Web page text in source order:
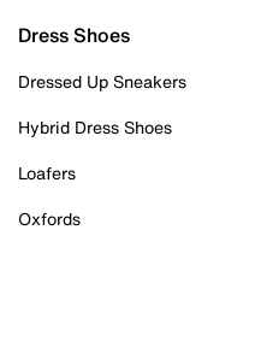
Dress Shoes
Dressed Up Sneakers
Hybrid Dress Shoes
Loafers
Oxfords